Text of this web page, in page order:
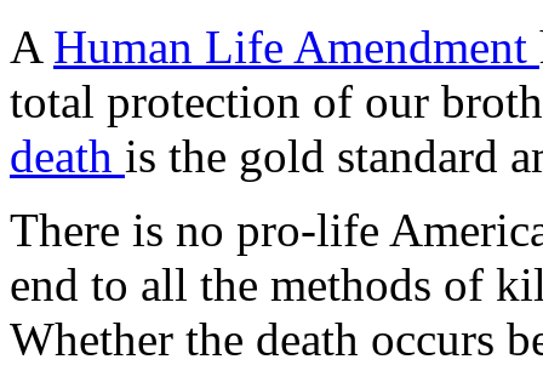
A Human Life Amendment
total protection of our
death is the gold standard
There is no pro-life
end to all the methods of
Whether the death occurs